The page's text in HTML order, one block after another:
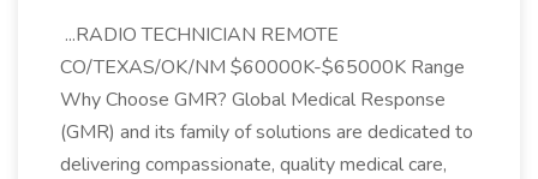
...RADIO TECHNICIAN REMOTE
CO/TEXAS/OK/NM $60000K-$65000K Range
Why Choose GMR? Global Medical Response
(GMR) and its family of solutions are dedicated to
delivering compassionate, quality medical care,